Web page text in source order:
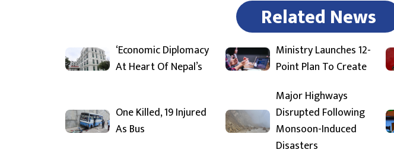
Related News
‘Economic Diplomacy
At Heart Of Nepal’s
Ministry Launches 12-
Point Plan To Create
One Killed, 19 Injured
As Bus
Major Highways
Disrupted Following
Monsoon-Induced
Disasters